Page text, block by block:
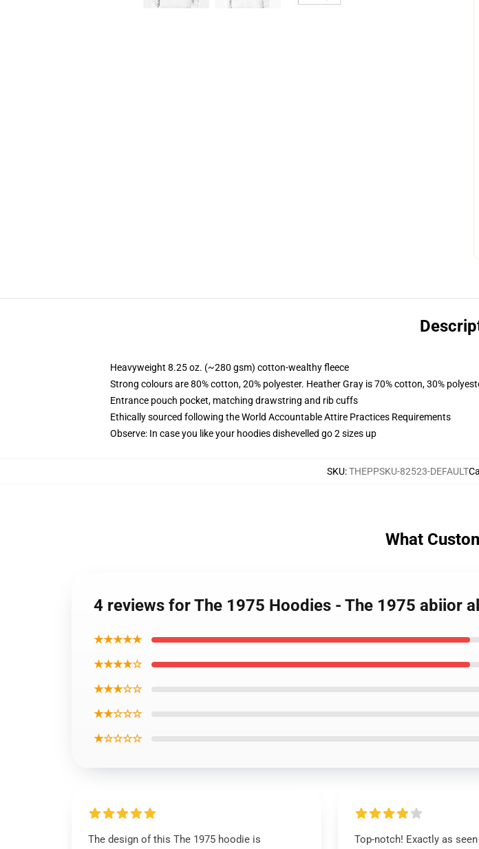
Heavyweight 8.25 oz. (~280 gsm) cotton-wealthy fleece
Strong colours are 80% cotton, 20% polyester. Heather Gray is 70% cotton, 30%
Entrance pouch pocket, matching drawstring and rib cuffs
Ethically sourced following the World Accountable Attire Practices Requirements
Observe: In case you like your hoodies dishevelled go 2 sizes up
SKU:THEPPSKU-82523-DEFAULT
What
4 reviews for The 1975 Hoodies - The 1975 abiior
★★★★★
★★★★☆
★★★☆☆
★★☆☆☆
★☆☆☆☆
The design of this The 1975 hoodie is
Top-notch! Exactly as